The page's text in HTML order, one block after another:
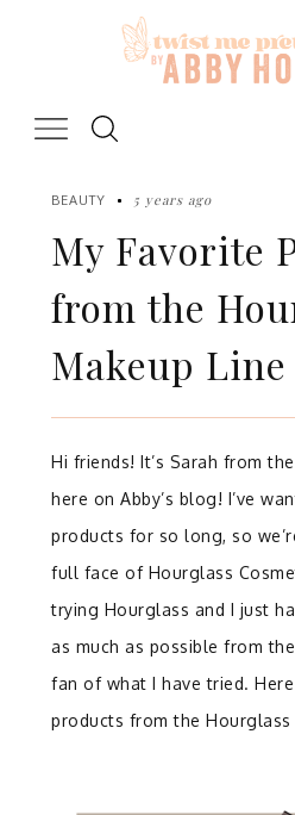
BEAUTY 5 years ago
My Favorite
from the
Makeup Line
Hi friends! It’s Sarah from
here on Abby’s blog! I’ve
products for so long, so
full face of Hourglass
trying Hourglass and I just
as much as possible from
fan of what I have tried.
products from the Hourglass